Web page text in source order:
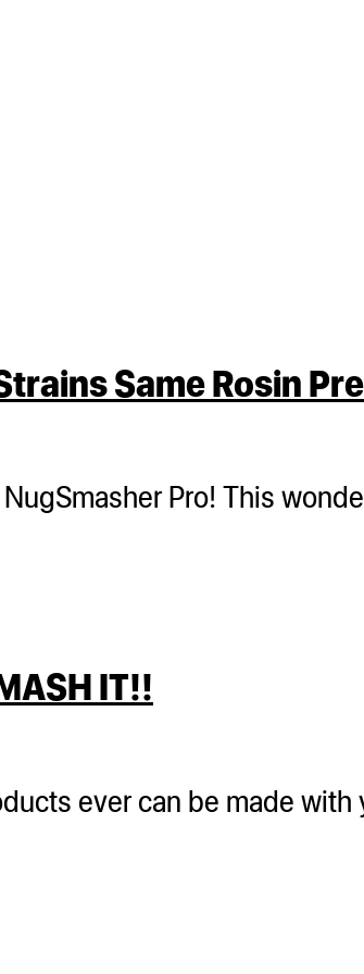
Same Rosin
Pro! This
IT!!
ever can be made